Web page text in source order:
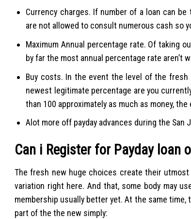
Currency charges. If number of a loan can
are not allowed to consult numerous cash so
Maximum Annual percentage rate. Of taking
by far the most annual percentage rate aren’t
Buy costs. In the event the level of the
newest legitimate percentage are you
than 100 approximately as much as money,
Alot more off payday advances during the San
Can i Register for Payday loan
The fresh new huge choices create their utmost
variation right here. And that, some body may
membership usually better yet. At the same time,
part of the the new simply: